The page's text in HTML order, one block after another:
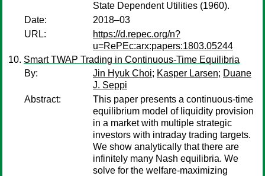
State Dependent Utilities (1960).
Date:
2018–03
URL:
https://d.repec.org/n?
u=RePEc:arx:papers:1803.05244
Smart TWAP Trading in Continuous-Time Equilibria
By:
Jin Hyuk Choi; Kasper Larsen; Duane
J. Seppi
Abstract:
This paper presents a continuous-time
equilibrium model of liquidity provision
in a market with multiple strategic
investors with intraday trading targets.
We show analytically that there are
infinitely many Nash equilibria. We
solve for the welfare-maximizing